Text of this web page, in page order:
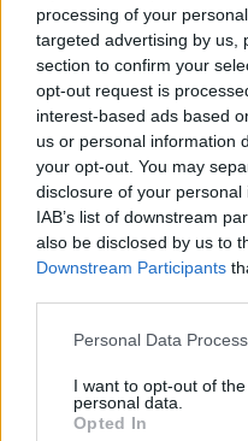
processing of your
targeted advertising by us,
section to confirm your
opt-out request is
interest-based ads based
us or personal information
your opt-out. You may
disclosure of your
IAB’s list of downstream
also be disclosed by us to
Downstream Participants
Please note that this
not limited to your visit or
grant or deny consent to
use your data for below
Personal Data
I want to opt-out of
personal data.
Opted In